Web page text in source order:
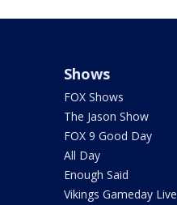
Shows
FOX Shows
The Jason Show
FOX 9 Good Day
All Day
Enough Said
Vikings Gameday Live